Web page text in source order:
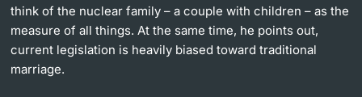
think of the nuclear family – a couple with children – as the
measure of all things. At the same time, he points out,
current legislation is heavily biased toward traditional
marriage.